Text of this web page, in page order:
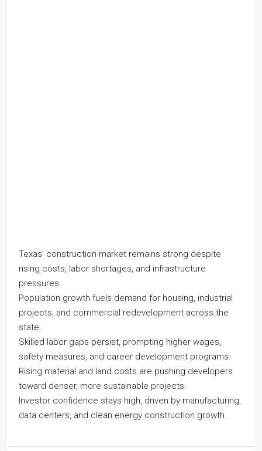
Texas’ construction market remains strong despite
rising costs, labor shortages, and infrastructure
pressures.
Population growth fuels demand for housing, industrial
projects, and commercial redevelopment across the
state.
Skilled labor gaps persist, prompting higher wages,
safety measures, and career development programs.
Rising material and land costs are pushing developers
toward denser, more sustainable projects.
Investor confidence stays high, driven by manufacturing,
data centers, and clean energy construction growth.